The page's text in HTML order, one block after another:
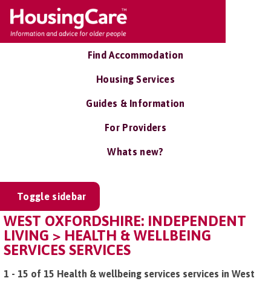
Find Accommodation
Housing Services
Guides & Information
For Providers
Whats new?
Toggle sidebar
WEST OXFORDSHIRE: INDEPENDENT
LIVING > HEALTH & WELLBEING
SERVICES SERVICES
1 - 15 of 15 Health & wellbeing services services in West